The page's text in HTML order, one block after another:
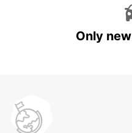
Only